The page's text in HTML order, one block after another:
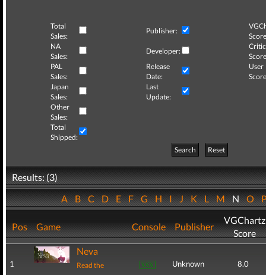
Total
Sales:
Publisher:
NA
Sales:
Developer:
Critic
PAL
Sales:
Release
Date:
User
Japan
Sales:
Last
Update:
Other
Sales:
Total
Shipped:
Search
Reset
Results: (3)
ABCDEFGHIJKLMNO
Pos Game Console Publisher
VGChartz
Score
1
Neva
Read the
Unknown 8.0